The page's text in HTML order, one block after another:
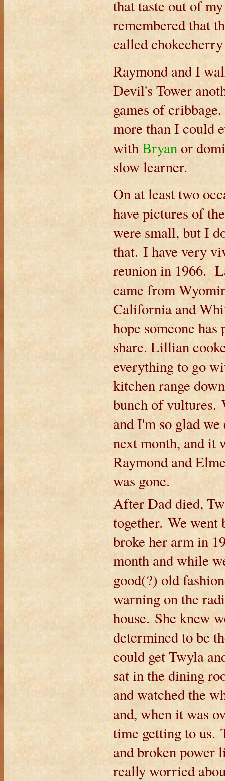
that taste out of
remembered that
called
Raymond and I
Devil's Tower
games of
more than I could
withBryanor
slow learner.
On at least two
have pictures of
were small, but I
that. I have very
reunion in 1966.
came from
California and
hope someone
share. Lillian
everything to go
kitchen range
bunch of vultures.
and I'm so glad
next month, and it
Raymond and
was gone.
After Dad died,
together. We went
broke her arm in
month and while
good(?) old
warning on the
house. She knew
determined to be
could get Twyla
sat in the dining
and watched the
and, when it was
time getting to us.
and broken power
really worried